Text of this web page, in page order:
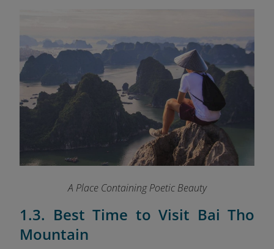
A Place Containing Poetic Beauty
1.3. Best Time to Visit Bai Tho
Mountain